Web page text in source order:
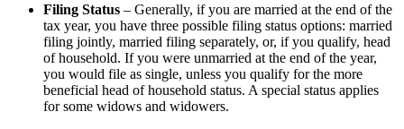
Filing Status – Generally, if you are married at the end of the
tax year, you have three possible filing status options: married
filing jointly, married filing separately, or, if you qualify, head
of household. If you were unmarried at the end of the year,
you would file as single, unless you qualify for the more
beneficial head of household status. A special status applies
for some widows and widowers.